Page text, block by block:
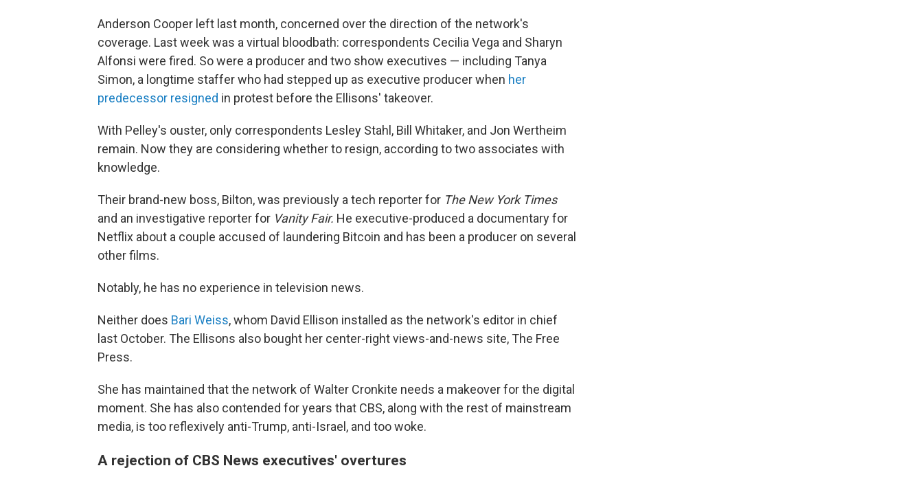
Anderson Cooper left last month, concerned over the direction of the network's
coverage. Last week was a virtual bloodbath: correspondents Cecilia Vega and Sharyn
Alfonsi were fired. So were a producer and two show executives — including Tanya
Simon, a longtime staffer who had stepped up as executive producer when her
predecessor resigned in protest before the Ellisons' takeover.
With Pelley's ouster, only correspondents Lesley Stahl, Bill Whitaker, and Jon Wertheim
remain. Now they are considering whether to resign, according to two associates with
knowledge.
Their brand-new boss, Bilton, was previously a tech reporter for The New York Times
and an investigative reporter for Vanity Fair. He executive-produced a documentary for
Netflix about a couple accused of laundering Bitcoin and has been a producer on several
other films.
Notably, he has no experience in television news.
Neither does Bari Weiss, whom David Ellison installed as the network's editor in chief
last October. The Ellisons also bought her center-right views-and-news site, The Free
Press.
She has maintained that the network of Walter Cronkite needs a makeover for the digital
moment. She has also contended for years that CBS, along with the rest of mainstream
media, is too reflexively anti-Trump, anti-Israel, and too woke.
A rejection of CBS News executives' overtures